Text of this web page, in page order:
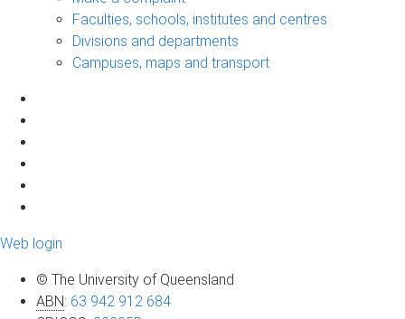
Faculties, schools, institutes and centres
Divisions and departments
Campuses, maps and transport
Web login
© The University of Queensland
ABN: 63 942 912 684